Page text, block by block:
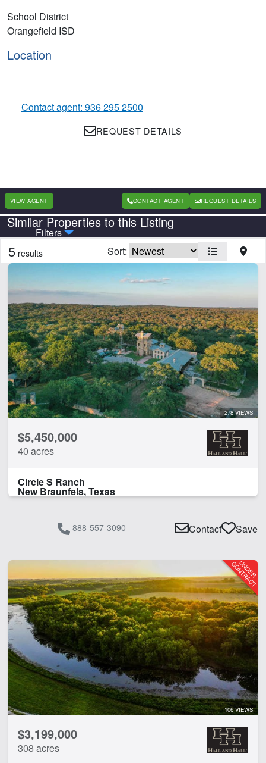
School District
Orangefield ISD
Location
Contact agent: 936 295 2500
REQUEST DETAILS
VIEW AGENT CONTACT AGENT REQUEST DETAILS
Similar Properties to this Listing
Filters
Country State
Features
Barn
Creek
Electricity
Fishing
Home
Hunting
Lake
Water Well
5 results Sort:
278 VIEWS
$5,450,000
40 acres
Circle S Ranch
New Braunfels, Texas
888-557-3090 Contact Save
106 VIEWS
$3,199,000
308 acres